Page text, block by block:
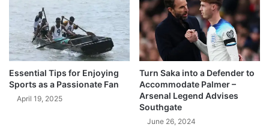
Essential Tips for Enjoying
Sports as a Passionate Fan
April 19, 2025
Turn Saka into a Defender to
Accommodate Palmer –
Arsenal Legend Advises
Southgate
June 26, 2024